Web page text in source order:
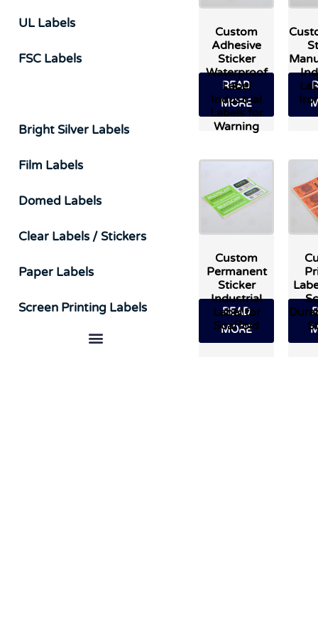
UL Labels
FSC Labels
Bright Silver Labels
Film Labels
Domed Labels
Clear Labels / Stickers
Paper Labels
Screen Printing Labels
Custom
Adhesive
Sticker
Waterproof
Label
Industrial
Labels for
Warning
READ
MORE
Custom
Permanent
Sticker
Industrial
Label for
Scaffold
READ
MORE